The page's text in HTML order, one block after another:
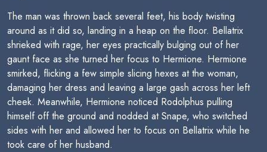
The man was thrown back several feet, his body twisting
around as it did so, landing in a heap on the floor. Bellatrix
shrieked with rage, her eyes practically bulging out of her
gaunt face as she turned her focus to Hermione. Hermione
smirked, flicking a few simple slicing hexes at the woman,
damaging her dress and leaving a large gash across her left
cheek. Meanwhile, Hermione noticed Rodolphus pulling
himself off the ground and nodded at Snape, who switched
sides with her and allowed her to focus on Bellatrix while he
took care of her husband.